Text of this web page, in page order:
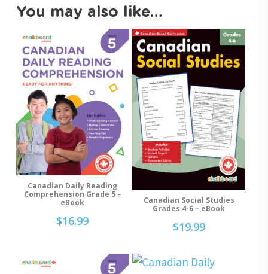
You may also like…
Add To Cart
Canadian Daily Reading
Comprehension Grade 5 –
eBook
$16.99
Add To Cart
Canadian Social Studies
Grades 4-6 – eBook
$19.99